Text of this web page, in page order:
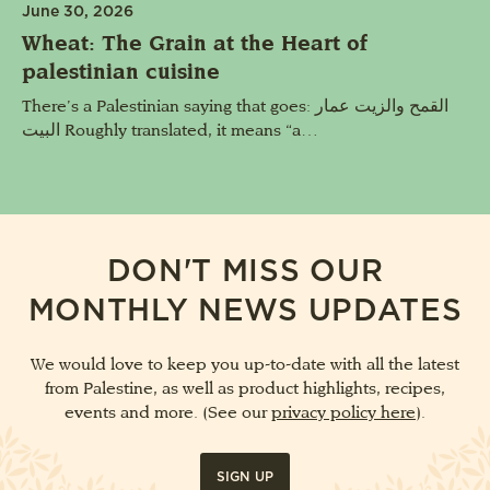
June 30, 2026
Wheat: The Grain at the Heart of
palestinian cuisine
There’s a Palestinian saying that goes: القمح والزيت عمار
البيت Roughly translated, it means “a…
DON'T MISS OUR
MONTHLY NEWS UPDATES
We would love to keep you up-to-date with all the latest
from Palestine, as well as product highlights, recipes,
events and more. (See ourprivacy policy here).
SIGN UP